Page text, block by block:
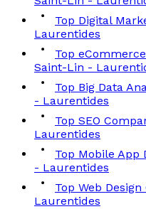
Top Digital
Laurentides
Top
Saint-Lin -
Top Big Data
- Laurentides
Top SEO
Laurentides
Top Mobile App
- Laurentides
Top Web
Laurentides